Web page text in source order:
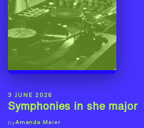
3 JUNE 2026
Symphonies in she major
byAmanda Maier